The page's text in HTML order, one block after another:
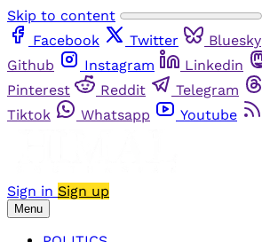
Skip to content
Facebook
Twitter Bluesky
Github
Instagram Linkedin
Pinterest
Reddit Telegram
Tiktok
Whatsapp Youtube
Sign in Sign up
Menu